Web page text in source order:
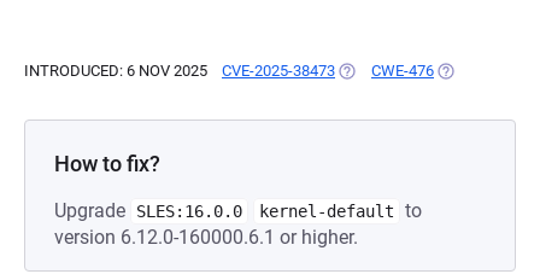
INTRODUCED: 6 NOV 2025 CVE-2025-38473 (OPENS IN A NEW TAB)
CWE-476 (OPENS IN A
How to fix?
Upgrade SLES:16.0.0 kernel-default
to
version 6.12.0-160000.6.1 or higher.